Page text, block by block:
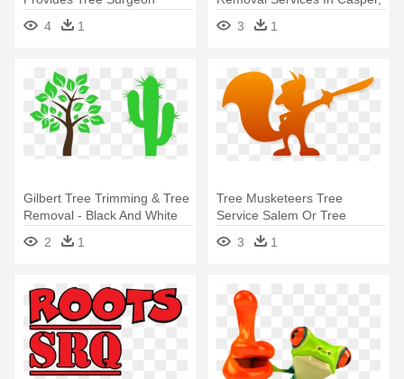
Services - Tree
4 1
- All Trees Casper Wy
3 1
Gilbert Tree Trimming & Tree
Removal - Black And White
Tree Icon
2 1
Tree Musketeers Tree
Service Salem Or Tree
Services - Tree Musketeers
Tree Service Salem Or Tree
3 1